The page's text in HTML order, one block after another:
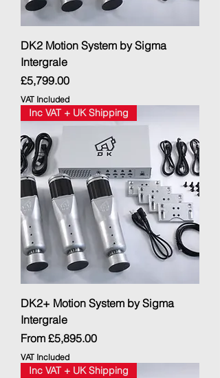
DK2 Motion System by Sigma
Intergrale
Price
£5,799.00
VAT Included
Inc VAT + UK Shipping
DK2+ Motion System by Sigma
Intergrale
From £5,895.00
Sale Price
VAT Included
Inc VAT + UK Shipping